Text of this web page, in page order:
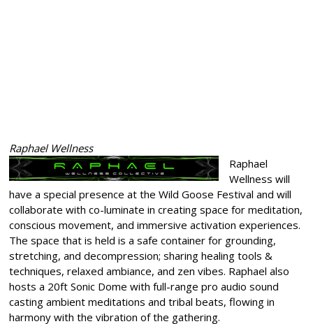
Raphael Wellness
Raphael
Wellness will
have a special presence at the Wild Goose Festival and will
collaborate with co-luminate in creating space for meditation,
conscious movement, and immersive activation experiences.
The space that is held is a safe container for grounding,
stretching, and decompression; sharing healing tools &
techniques, relaxed ambiance, and zen vibes. Raphael also
hosts a 20ft Sonic Dome with full-range pro audio sound
casting ambient meditations and tribal beats, flowing in
harmony with the vibration of the gathering.